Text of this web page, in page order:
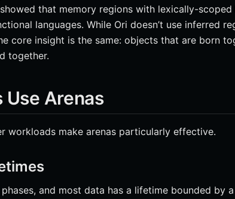
that memory regions with lexically-
languages. While Ori doesn’t use inferred
core insight is the same: objects that are born
together.
Use Arenas
workloads make arenas particularly effective.
and most data has a lifetime bounded by